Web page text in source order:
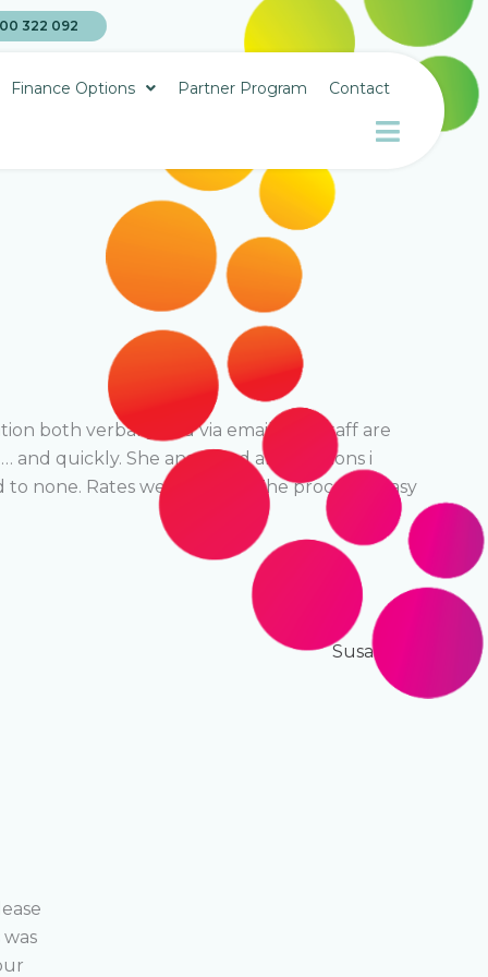
322 092
Finance Options Partner Program Contact
both verbally and via email. The staff are
quickly. She answered all questions i
to none. Rates were terrific. The process is easy
Susan Martello